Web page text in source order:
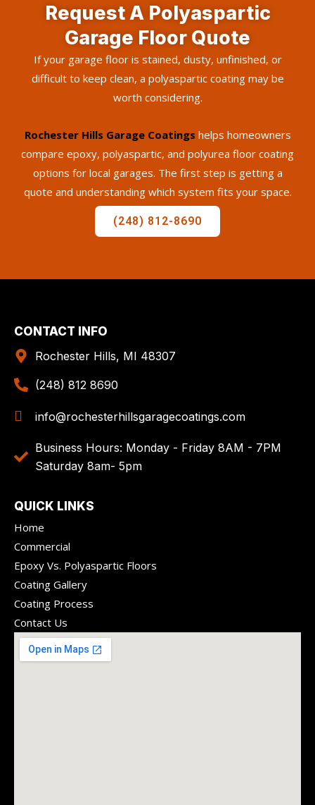
Request A Polyaspartic
Garage Floor Quote
If your garage floor is stained, dusty, unfinished, or
difficult to keep clean, a polyaspartic coating may be
worth considering.
Rochester Hills Garage Coatings helps homeowners
compare epoxy, polyaspartic, and polyurea floor coating
options for local garages. The first step is getting a
quote and understanding which system fits your space.
(248) 812-8690
CONTACT INFO
Rochester Hills, MI 48307
(248) 812 8690
info@rochesterhillsgaragecoatings.com
Business Hours: Monday - Friday 8AM - 7PM
Saturday 8am- 5pm
QUICK LINKS
Home
Commercial
Epoxy Vs. Polyaspartic Floors
Coating Gallery
Coating Process
Contact Us